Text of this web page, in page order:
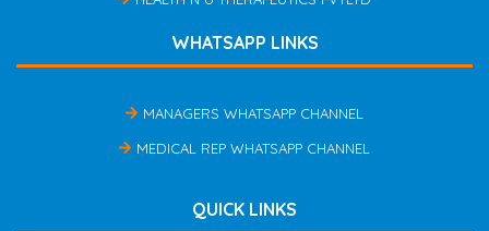
WHATSAPP LINKS
MANAGERS WHATSAPP CHANNEL
MEDICAL REP WHATSAPP CHANNEL
QUICK LINKS